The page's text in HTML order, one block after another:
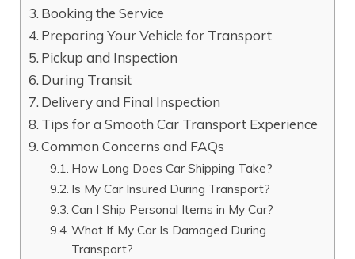
Booking the Service
Preparing Your Vehicle for Transport
Pickup and Inspection
During Transit
Delivery and Final Inspection
Tips for a Smooth Car Transport Experience
Common Concerns and FAQs
How Long Does Car Shipping Take?
Is My Car Insured During Transport?
Can I Ship Personal Items in My Car?
What If My Car Is Damaged During
Transport?